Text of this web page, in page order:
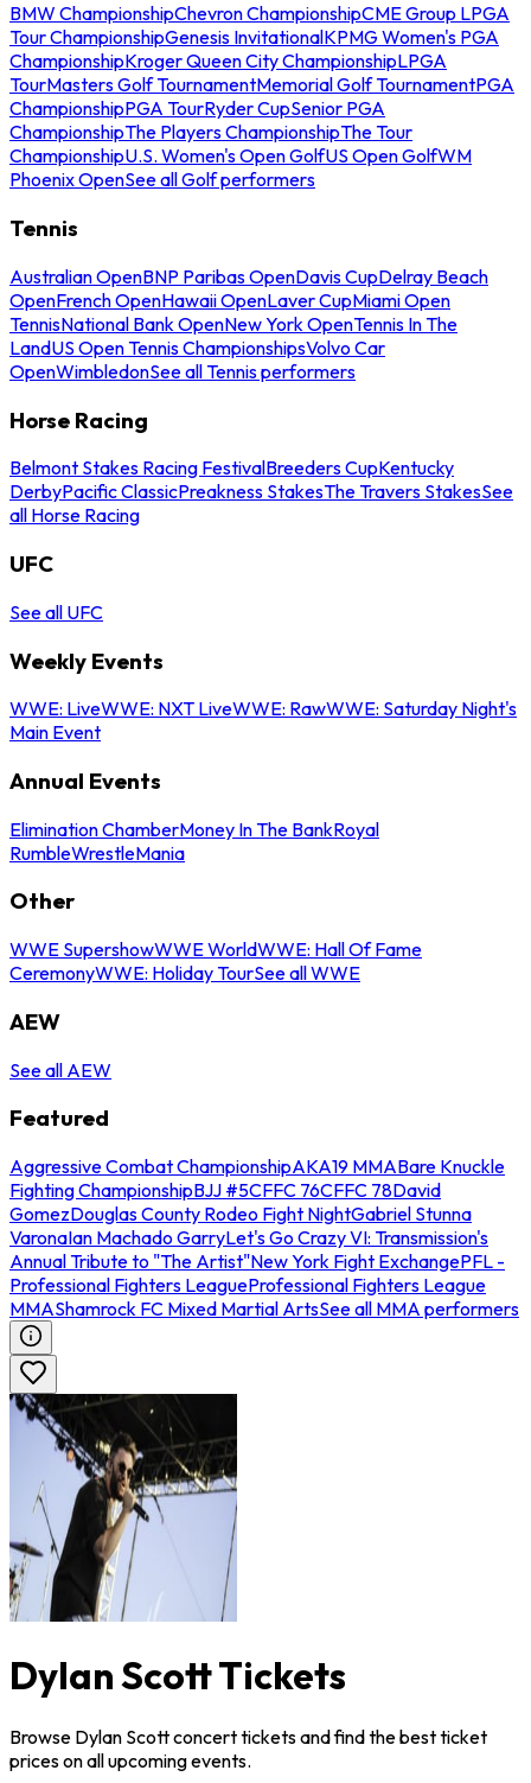
BMW ChampionshipChevron ChampionshipCME Group LPGA
Tour ChampionshipGenesis InvitationalKPMG Women's PGA
ChampionshipKroger Queen City ChampionshipLPGA
TourMasters Golf TournamentMemorial Golf TournamentPGA
ChampionshipPGA TourRyder CupSenior PGA
ChampionshipThe Players ChampionshipThe Tour
ChampionshipU.S. Women's Open GolfUS Open GolfWM
Phoenix OpenSee all Golf performers
Tennis
Australian OpenBNP Paribas OpenDavis CupDelray Beach
OpenFrench OpenHawaii OpenLaver CupMiami Open
TennisNational Bank OpenNew York OpenTennis In The
LandUS Open Tennis ChampionshipsVolvo Car
OpenWimbledonSee all Tennis performers
Horse Racing
Belmont Stakes Racing FestivalBreeders CupKentucky
DerbyPacific ClassicPreakness StakesThe Travers StakesSee
all Horse Racing
UFC
See all UFC
Weekly Events
WWE: LiveWWE: NXT LiveWWE: RawWWE: Saturday Night's
Main Event
Annual Events
Elimination ChamberMoney In The BankRoyal
RumbleWrestleMania
Other
WWE SupershowWWE WorldWWE: Hall Of Fame
CeremonyWWE: Holiday TourSee all WWE
AEW
See all AEW
Featured
Aggressive Combat ChampionshipAKA19 MMABare Knuckle
Fighting ChampionshipBJJ #5CFFC 76CFFC 78David
GomezDouglas County Rodeo Fight NightGabriel Stunna
VaronaIan Machado GarryLet's Go Crazy VI: Transmission's
Annual Tribute to "The Artist"New York Fight ExchangePFL -
Professional Fighters LeagueProfessional Fighters League
MMAShamrock FC Mixed Martial ArtsSee all MMA performers
Dylan Scott Tickets
Browse Dylan Scott concert tickets and find the best ticket
prices on all upcoming events.